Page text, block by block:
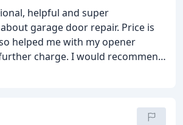
helpful and super
garage door repair. Price is
helped me with my opener
charge. I would recommend